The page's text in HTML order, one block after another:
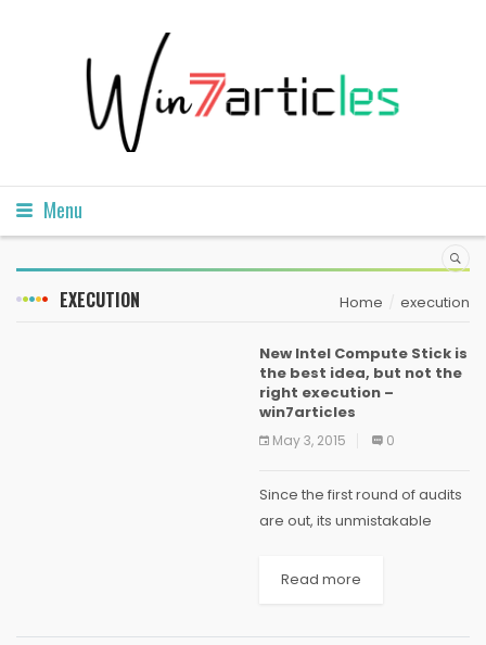
Menu
EXECUTION Home execution
New Intel Compute Stick is
the best idea, but not the
right execution –
win7articles
May 3, 2015 0
Since the first round of audits
are out, its unmistakable
with the Compute Stick, an all
Read more